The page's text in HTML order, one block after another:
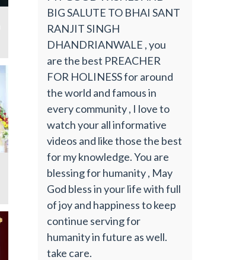
BIG SALUTE TO BHAI SANT
RANJIT SINGH
DHANDRIANWALE , you
are the best PREACHER
FOR HOLINESS for around
the world and famous in
every community , I love to
watch your all informative
videos and like those the best
for my knowledge. You are
blessing for humanity , May
God bless in your life with full
of joy and happiness to keep
continue serving for
humanity in future as well.
take care.